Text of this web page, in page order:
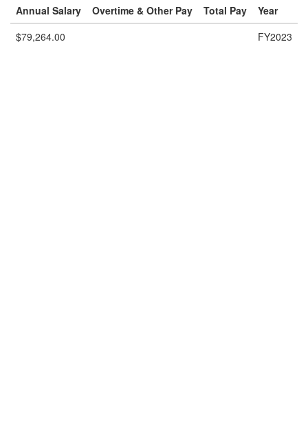
Annual Salary Overtime & Other Pay Total Pay
Year
$79,264.00
FY2023